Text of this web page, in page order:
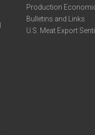
Production
Bulletins and Links
U.S. Meat Export